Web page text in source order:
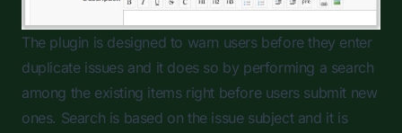
The plugin is designed to warn users before they enter
duplicate issues and it does so by performing a search
among the existing items right before users submit new
ones. Search is based on the issue subject and it is